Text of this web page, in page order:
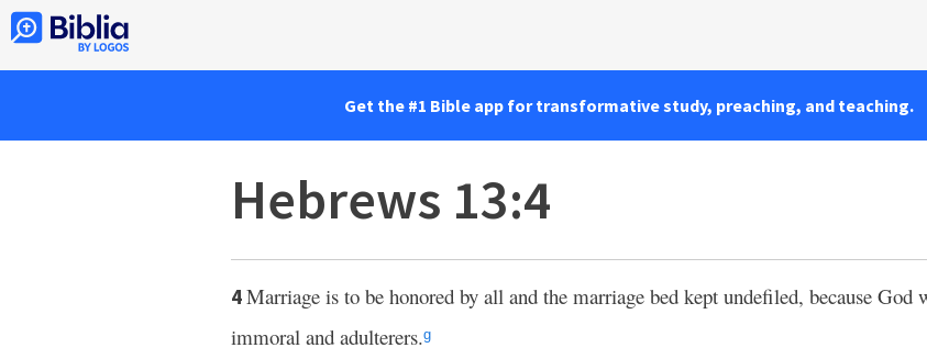
Get the #1 Bible app for transformative study, preaching, and teaching.
Hebrews 13:4
4Marriage is to be honored by all and the marriage bed kept undefiled, because God
immoral and adulterers.g